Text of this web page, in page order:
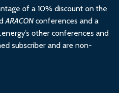
of a 10% discount on the
ARACONconferences and a
other conferences and
subscriber and are non-